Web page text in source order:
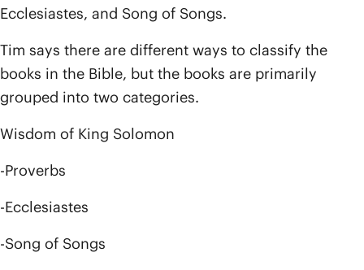
Ecclesiastes, and Song of Songs.
Tim says there are different ways to classify the
books in the Bible, but the books are primarily
grouped into two categories.
Wisdom of King Solomon
-Proverbs
-Ecclesiastes
-Song of Songs